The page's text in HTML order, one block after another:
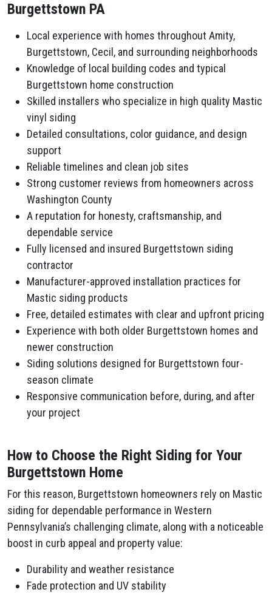
Burgettstown PA
Local experience with homes throughout Amity,
Burgettstown, Cecil, and surrounding neighborhoods
Knowledge of local building codes and typical
Burgettstown home construction
Skilled installers who specialize in high quality Mastic
vinyl siding
Detailed consultations, color guidance, and design
support
Reliable timelines and clean job sites
Strong customer reviews from homeowners across
Washington County
A reputation for honesty, craftsmanship, and
dependable service
Fully licensed and insured Burgettstown siding
contractor
Manufacturer-approved installation practices for
Mastic siding products
Free, detailed estimates with clear and upfront pricing
Experience with both older Burgettstown homes and
newer construction
Siding solutions designed for Burgettstown four-
season climate
Responsive communication before, during, and after
your project
How to Choose the Right Siding for Your
Burgettstown Home
For this reason, Burgettstown homeowners rely on Mastic
siding for dependable performance in Western
Pennsylvania’s challenging climate, along with a noticeable
boost in curb appeal and property value:
Durability and weather resistance
Fade protection and UV stability